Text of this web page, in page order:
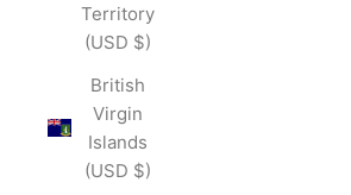
Territory
(USD $)
British
Virgin
Islands
(USD $)